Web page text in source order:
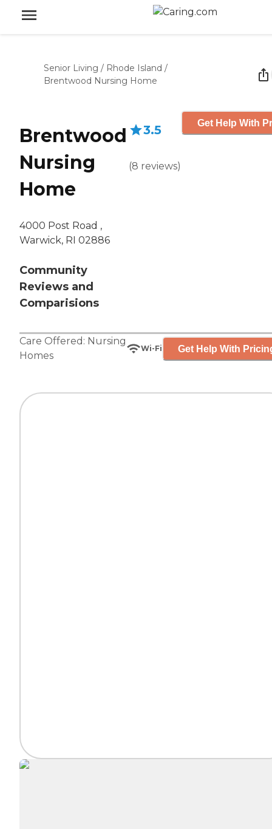
Senior Living / Rhode Island /
Brentwood Nursing Home
Brentwood
Nursing
Home
4000 Post Road ,
Warwick, RI 02886
Community
Reviews and
Comparisions
3.5
(8 reviews)
Get Help With
Care Offered: Nursing
Homes
Wi-Fi Get Help With